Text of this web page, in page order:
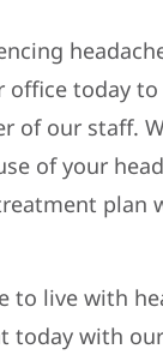
office today
of our staff.
of your
plan
to live with
today with